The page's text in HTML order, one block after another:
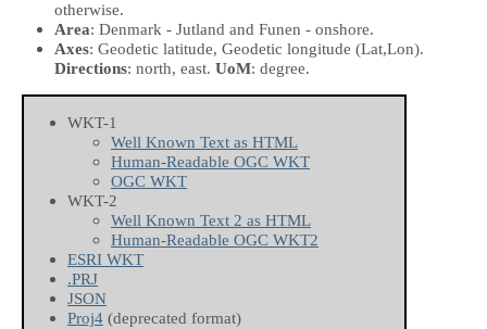
otherwise.
Area: Denmark - Jutland and Funen - onshore.
Axes: Geodetic latitude, Geodetic longitude (Lat,Lon).
Directions: north, east. UoM: degree.
WKT-1
Well Known Text as HTML
Human-Readable OGC WKT
OGC WKT
WKT-2
Well Known Text 2 as HTML
Human-Readable OGC WKT2
ESRI WKT
.PRJ
JSON
Proj4 (deprecated format)